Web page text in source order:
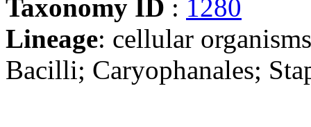
Taxonomy ID : 1280
Lineage: cellular
Bacilli; Caryophanales;